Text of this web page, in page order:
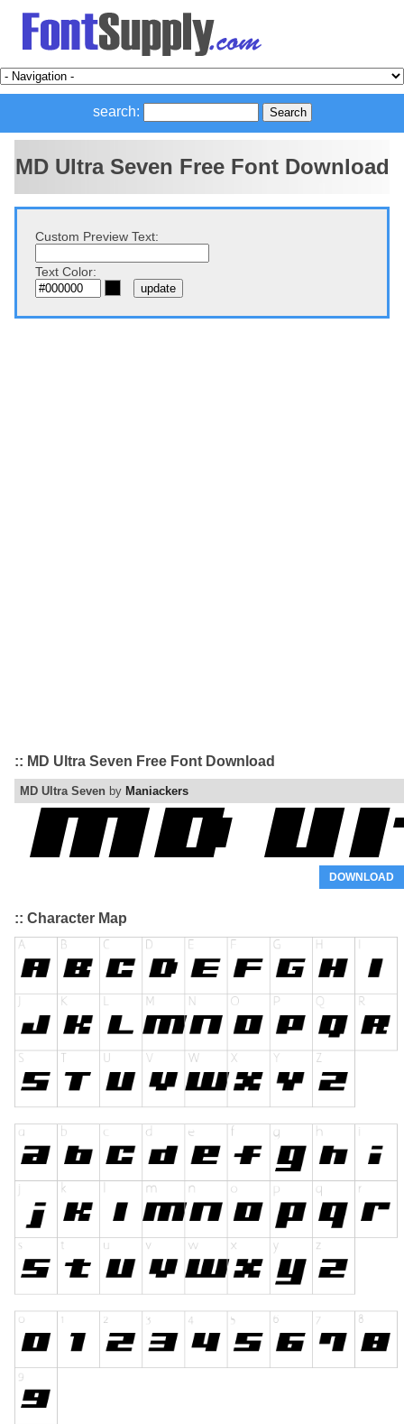
search:
MD Ultra Seven Free Font Download
Custom Preview Text:
Text Color:
:: MD Ultra Seven Free Font Download
MD Ultra Seven by Maniackers
DOWNLOAD
:: Character Map